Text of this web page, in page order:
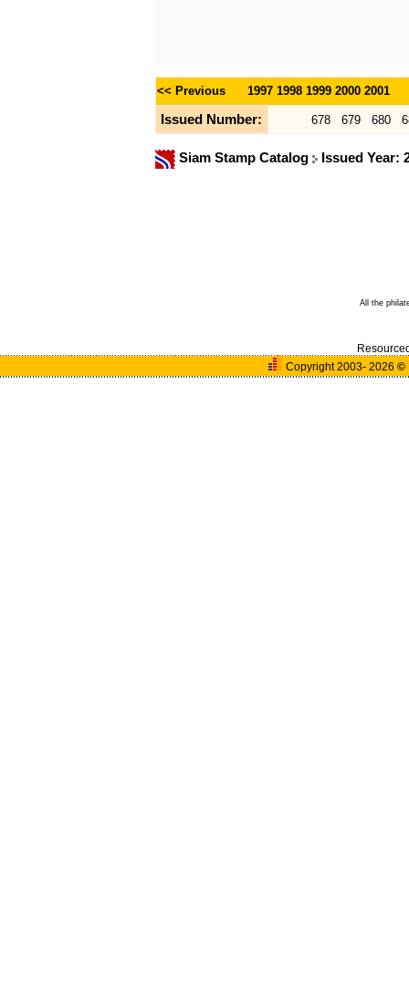
<< Previous 1997 1998 1999 2000 2001
Issued Number: 678 679 680
Siam Stamp Catalog Issued Year:
All the
Copyright 2003- 2026©